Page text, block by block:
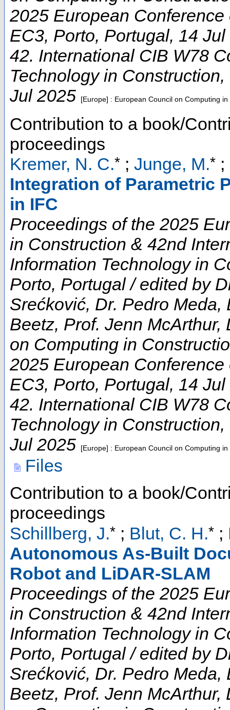
2025 European
EC3, Porto, Portugal, 14
42. International CIB W78
Technology in Construction,
Jul 2025
[Europe] : European Council on Computing
Contribution to a book/
proceedings
Kremer, N. C.* ; Junge, M.* ;
Integration of Parametric
in IFC
Proceedings of the 2025
in Construction & 42nd
Information Technology in
Porto, Portugal / edited by
Srećković, Dr. Pedro
Beetz, Prof. Jenn
on Computing in
2025 European
EC3, Porto, Portugal, 14
42. International CIB W78
Technology in Construction,
Jul 2025
[Europe] : European Council on Computing
Files
Contribution to a book/
proceedings
Schillberg, J.* ; Blut, C. H.* ;
Autonomous As-Built
Robot and LiDAR-SLAM
Proceedings of the 2025
in Construction & 42nd
Information Technology in
Porto, Portugal / edited by
Srećković, Dr. Pedro
Beetz, Prof. Jenn